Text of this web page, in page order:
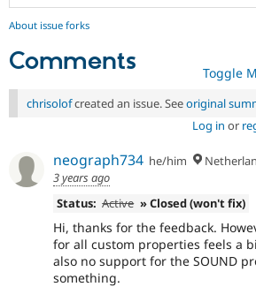
About issue forks
Comments Toggle
chrisolofcreated an issue. Seeoriginal
Log in or
neograph734 he/him
3 years ago
Status: Active » Closed (won't fix)
Hi, thanks for the feedback.
for all custom properties feels a
also no support for the SOUND
something.